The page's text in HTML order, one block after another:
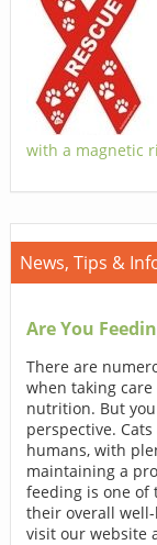
with a magnetic
News, Tips &
Are You
There are
when taking
nutrition. But
perspective.
humans, with
maintaining a
feeding is one of
their overall
visit our website